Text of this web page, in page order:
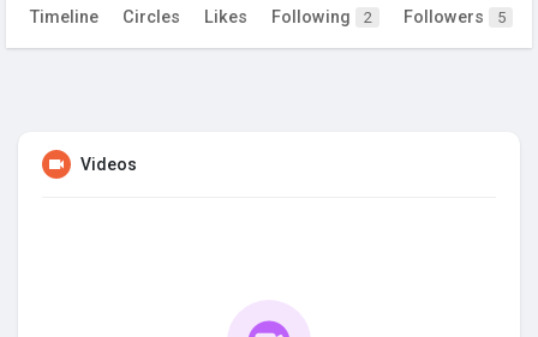
Timeline Circles Likes Following 2 Followers 5
Videos